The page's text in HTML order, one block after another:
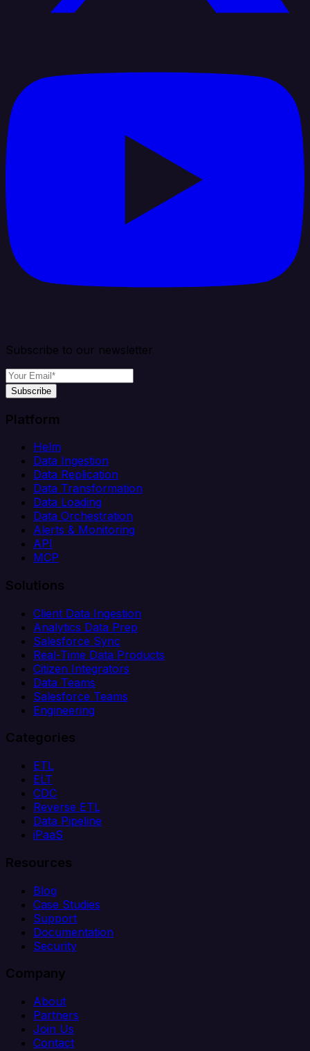
Subscribe to our newsletter
Subscribe
Platform
Helm
Data Ingestion
Data Replication
Data Transformation
Data Loading
Data Orchestration
Alerts & Monitoring
API
MCP
Solutions
Client Data Ingestion
Analytics Data Prep
Salesforce Sync
Real-Time Data Products
Citizen Integrators
Data Teams
Salesforce Teams
Engineering
Categories
ETL
ELT
CDC
Reverse ETL
Data Pipeline
iPaaS
Resources
Blog
Case Studies
Support
Documentation
Security
Company
About
Partners
Join Us
Contact